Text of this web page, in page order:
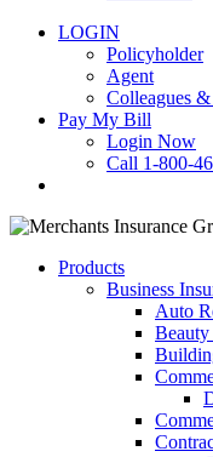
LOGIN
Policyholder
Agent
Colleagues
Pay My Bill
Login Now
Call 1-800-
Products
Business
Auto